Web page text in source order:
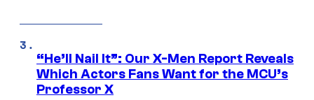
“He’ll Nail It”: Our X-Men Report Reveals
Which Actors Fans Want for the MCU’s
Professor X